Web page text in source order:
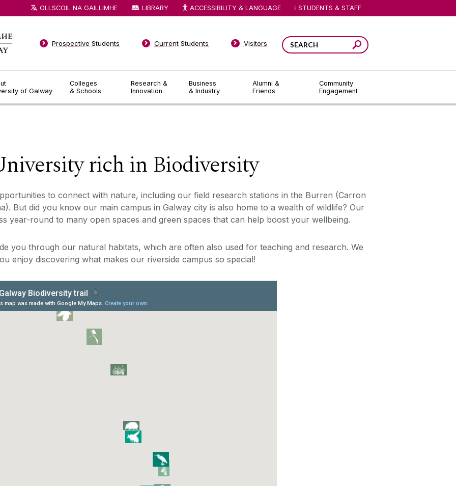
of Galway
Colleges
& Schools
Research &
Innovation
Business
& Industry
Alumni &
Friends
Community
Engagement
Prospective Students Current Students Visitors
OLLSCOIL NA GAILLIMHE LIBRARY ACCESSIBILITY & LANGUAGE STUDENTS & STAFF
rich in Biodiversity
to connect with nature, including our field research stations in the Burren (Carron
But did you know our main campus in Galway city is also home to a wealth of wildlife? Our
year-round to many open spaces and green spaces that can help boost your wellbeing.
you through our natural habitats, which are often also used for teaching and research. We
enjoy discovering what makes our riverside campus so special!